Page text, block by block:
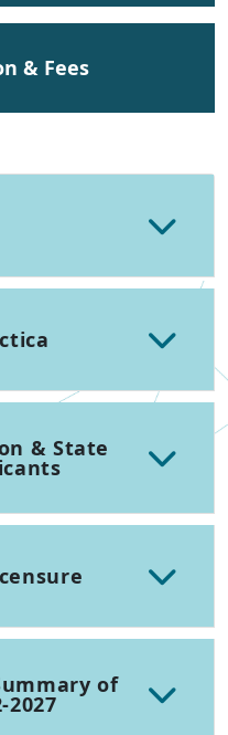
& Fees
& State
of
2027